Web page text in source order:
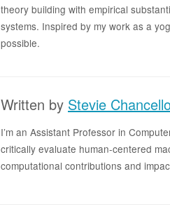
theory building with empirical
systems. Inspired by my work as a
possible.
Written by Stevie
I’m an Assistant Professor in
critically evaluate human-centered
computational contributions and